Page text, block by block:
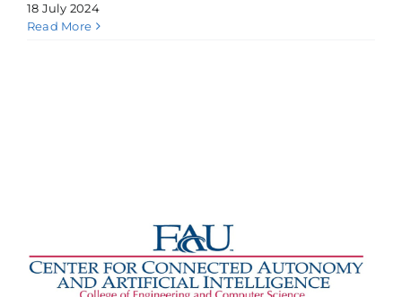
18 July 2024
Read More